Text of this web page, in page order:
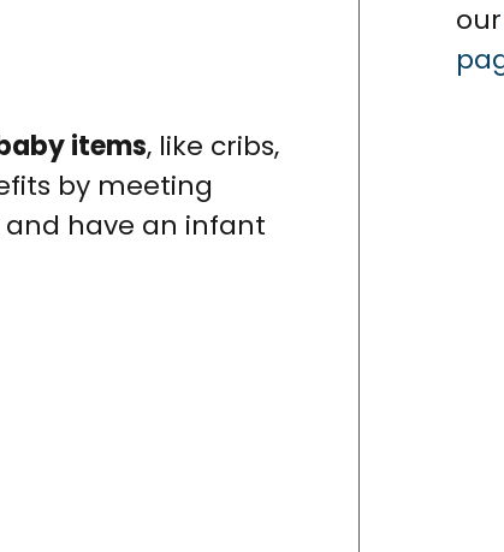
items, like cribs,
by meeting
and have an infant
our